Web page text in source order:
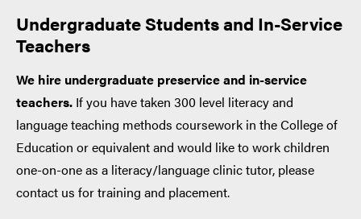
Undergraduate Students and In-Service
Teachers
We hire undergraduate preservice and in-service
teachers. If you have taken 300 level literacy and
language teaching methods coursework in the College of
Education or equivalent and would like to work children
one-on-one as a literacy/language clinic tutor, please
contact us for training and placement.